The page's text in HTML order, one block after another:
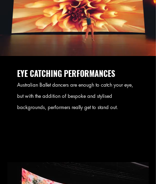
EYE CATCHING PERFORMANCES
Australian Ballet dancers are enough to catch your eye,
but with the addition of bespoke and stylised
backgrounds, performers really get to stand out.